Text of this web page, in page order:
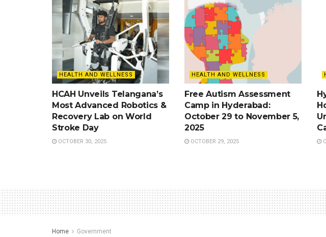
HEALTH AND WELLNESS
HCAH Unveils Telangana’s
Most Advanced Robotics &
Recovery Lab on World
Stroke Day
OCTOBER 30, 2025
HEALTH AND WELLNESS
Free Autism Assessment
Camp in Hyderabad:
October 29 to November 5,
2025
OCTOBER 29, 2025
Home Government